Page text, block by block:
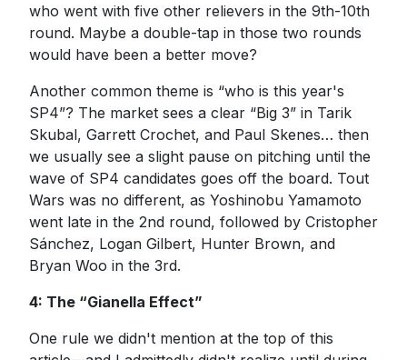
who went with five other relievers in the 9th-10th
round. Maybe a double-tap in those two rounds
would have been a better move?
Another common theme is “who is this year's
SP4”? The market sees a clear “Big 3” in Tarik
Skubal, Garrett Crochet, and Paul Skenes… then
we usually see a slight pause on pitching until the
wave of SP4 candidates goes off the board. Tout
Wars was no different, as Yoshinobu Yamamoto
went late in the 2nd round, followed by Cristopher
Sánchez, Logan Gilbert, Hunter Brown, and
Bryan Woo in the 3rd.
4: The “Gianella Effect”
One rule we didn't mention at the top of this